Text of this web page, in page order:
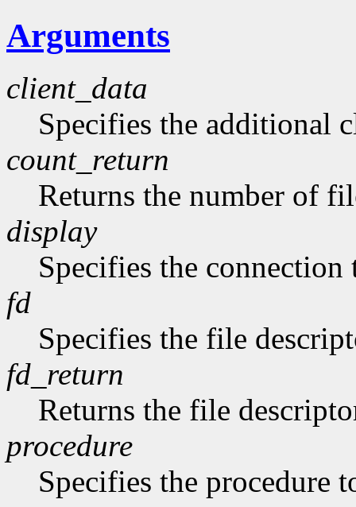
Arguments
client_data
Specifies the additional
count_return
Returns the number of
display
Specifies the connection
fd
Specifies the file
fd_return
Returns the file
procedure
Specifies the procedure